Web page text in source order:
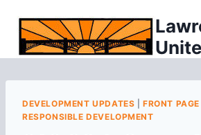
content
DEVELOPMENT UPDATES |FRONT
RESPONSIBLE DEVELOPMENT